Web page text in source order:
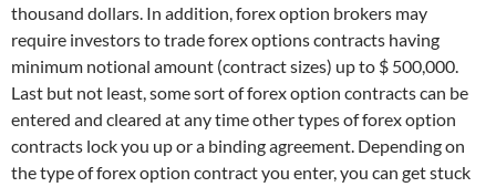
thousand dollars. In addition, forex option brokers may
require investors to trade forex options contracts having
minimum notional amount (contract sizes) up to $ 500,000.
Last but not least, some sort of forex option contracts can be
entered and cleared at any time other types of forex option
contracts lock you up or a binding agreement. Depending on
the type of forex option contract you enter, you can get stuck